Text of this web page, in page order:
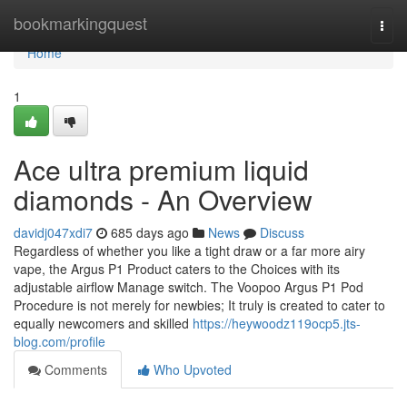
bookmarkingquest
Home
Home
1
Ace ultra premium liquid
diamonds - An Overview
davidj047xdi7 685 days ago News
Discuss
Regardless of whether you like a tight draw or a far more airy
vape, the Argus P1 Product caters to the Choices with its
adjustable airflow Manage switch. The Voopoo Argus P1 Pod
Procedure is not merely for newbies; It truly is created to cater to
equally newcomers and skilled https://heywoodz119ocp5.jts-
blog.com/profile
Comments
Who Upvoted